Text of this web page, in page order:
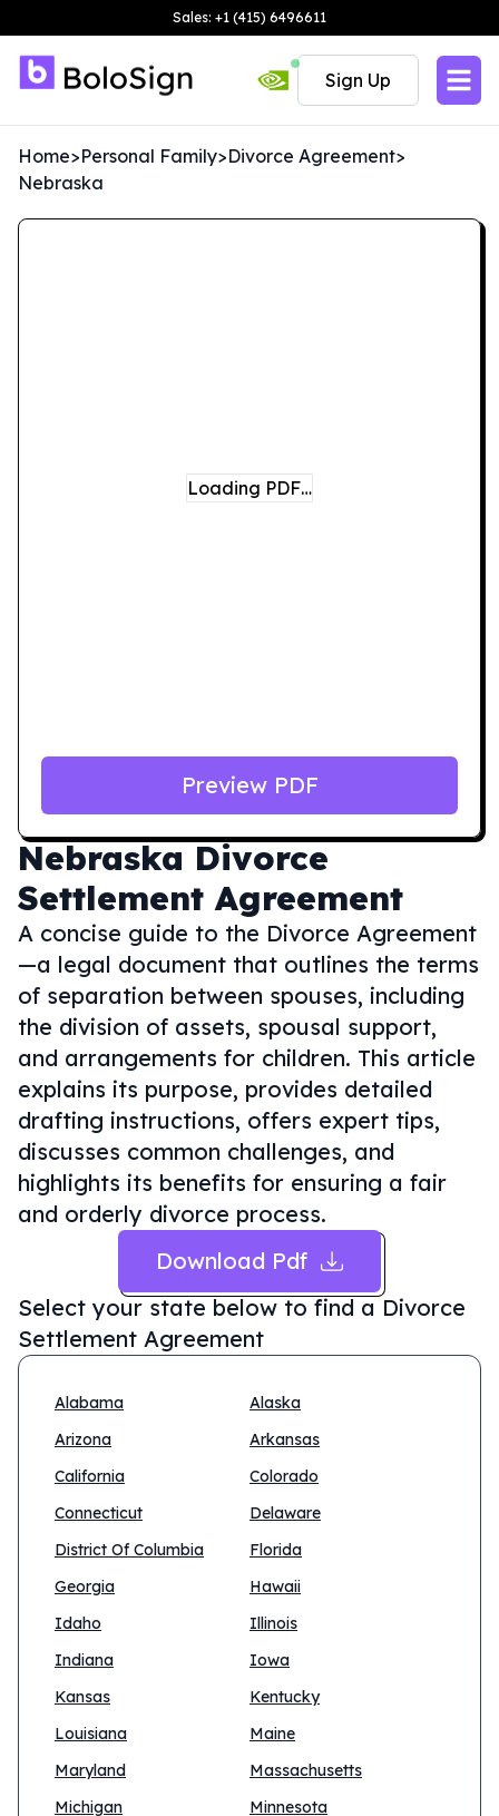
Sales: +1 (415) 6496611
Sign Up
Home>Personal Family>Divorce Agreement>
Nebraska
Nebraska Divorce
Settlement Agreement
A concise guide to the Divorce Agreement
—a legal document that outlines the terms
of separation between spouses, including
the division of assets, spousal support,
and arrangements for children. This article
explains its purpose, provides detailed
drafting instructions, offers expert tips,
discusses common challenges, and
highlights its benefits for ensuring a fair
and orderly divorce process.
Download Pdf
Select your state below to find a Divorce
Settlement Agreement
Alabama
Alaska
Arizona
Arkansas
California
Colorado
Connecticut
Delaware
District Of Columbia
Florida
Georgia
Hawaii
Idaho
Illinois
Indiana
Iowa
Kansas
Kentucky
Louisiana
Maine
Maryland
Massachusetts
Michigan
Minnesota
Loading PDF…
Preview PDF